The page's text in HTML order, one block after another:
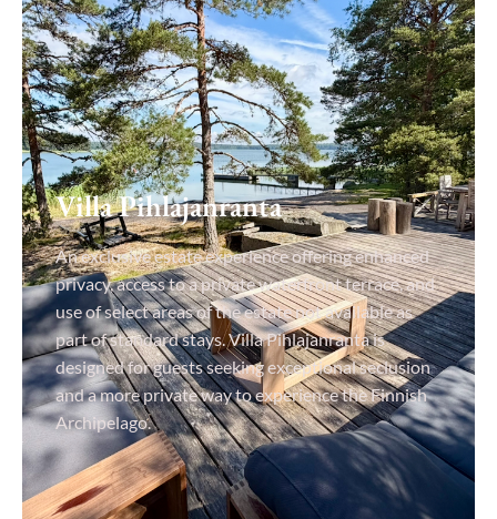
Villa Pihlajanranta
An exclusive estate experience offering enhanced
privacy, access to a private waterfront terrace, and
use of select areas of the estate not available as
part of standard stays. Villa Pihlajanranta is
designed for guests seeking exceptional seclusion
and a more private way to experience the Finnish
Archipelago.
View Details